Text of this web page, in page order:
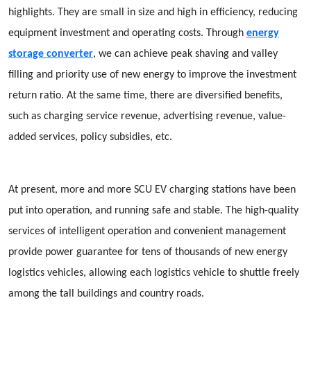
highlights. They are small in size and high in efficiency, reducing
equipment investment and operating costs. Through energy
storage converter, we can achieve peak shaving and valley
filling and priority use of new energy to improve the investment
return ratio. At the same time, there are diversified benefits,
such as charging service revenue, advertising revenue, value-
added services, policy subsidies, etc.
At present, more and more SCU EV charging stations have been
put into operation, and running safe and stable. The high-quality
services of intelligent operation and convenient management
provide power guarantee for tens of thousands of new energy
logistics vehicles, allowing each logistics vehicle to shuttle freely
among the tall buildings and country roads.